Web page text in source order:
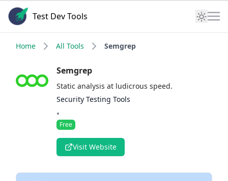
Test Dev Tools
Home All Tools Semgrep
Semgrep
Static analysis at ludicrous speed.
Security Testing Tools
•
Free
Visit Website